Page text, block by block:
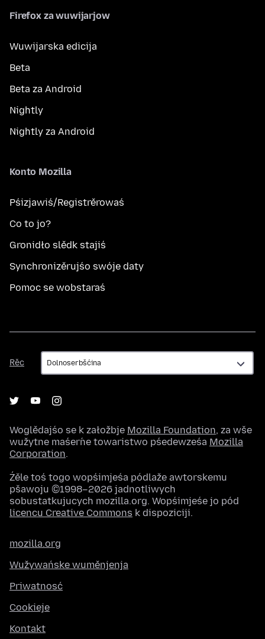
Firefox za wuwijarjow
Wuwijarska edicija
Beta
Beta za Android
Nightly
Nightly za Android
Konto Mozilla
Pśizjawiś/Registrěrowaś
Co to jo?
Gronidło slědk stajiś
Synchronizěrujśo swóje daty
Pomoc se wobstaraś
Rěc
Rěc
Woglědajśo se k załožbje Mozilla Foundation, za wše
wužytne maśeŕne towaristwo pśedewześa Mozilla
Corporation.
Źěle toś togo wopśimjeśa pódlaže awtorskemu
pšawoju ©1998–2026 jadnotliwych
sobustatkujucych mozilla.org. Wopśimjeśe jo pód
licencu Creative Commons k dispoziciji.
mozilla.org
Wužywańske wuměnjenja
Priwatnosć
Cookieje
Kontakt